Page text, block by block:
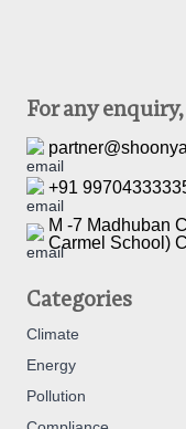
For any
+91
M -7 Madhuban
Carmel School)
Categories
Climate
Energy
Pollution